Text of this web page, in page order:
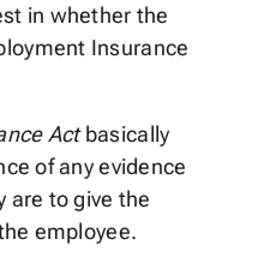
in whether the
Insurance
Actbasically
of any evidence
are to give the
employee.